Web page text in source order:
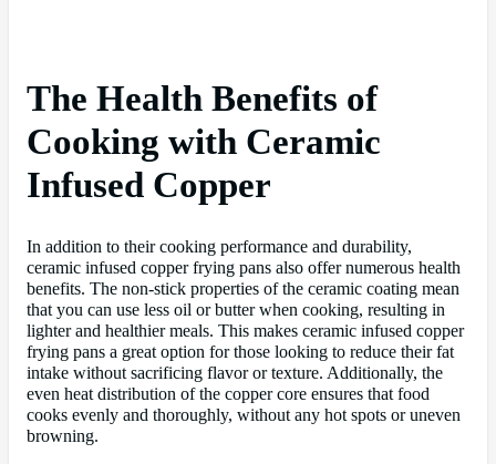
The Health Benefits of
Cooking with Ceramic
Infused Copper
In addition to their cooking performance and durability,
ceramic infused copper frying pans also offer numerous health
benefits. The non-stick properties of the ceramic coating mean
that you can use less oil or butter when cooking, resulting in
lighter and healthier meals. This makes ceramic infused copper
frying pans a great option for those looking to reduce their fat
intake without sacrificing flavor or texture. Additionally, the
even heat distribution of the copper core ensures that food
cooks evenly and thoroughly, without any hot spots or uneven
browning.